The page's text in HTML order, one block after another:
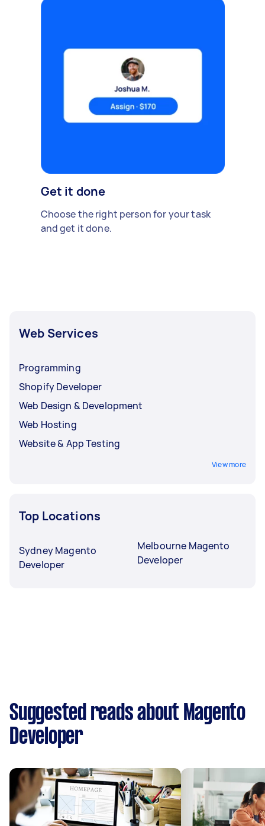
Get it done
Choose the right person for your task
and get it done.
Web Services
Programming
Shopify Developer
Web Design & Development
Web Hosting
Website & App Testing
View more
Top Locations
Sydney Magento
Developer
Melbourne Magento
Developer
Suggested reads about Magento
Developer